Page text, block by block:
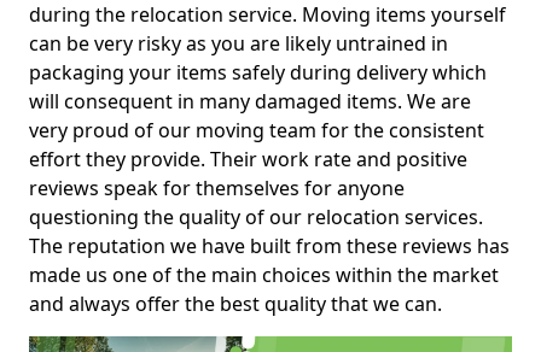
during the relocation service. Moving items yourself
can be very risky as you are likely untrained in
packaging your items safely during delivery which
will consequent in many damaged items. We are
very proud of our moving team for the consistent
effort they provide. Their work rate and positive
reviews speak for themselves for anyone
questioning the quality of our relocation services.
The reputation we have built from these reviews has
made us one of the main choices within the market
and always offer the best quality that we can.